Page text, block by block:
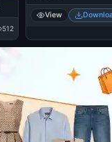
512
View